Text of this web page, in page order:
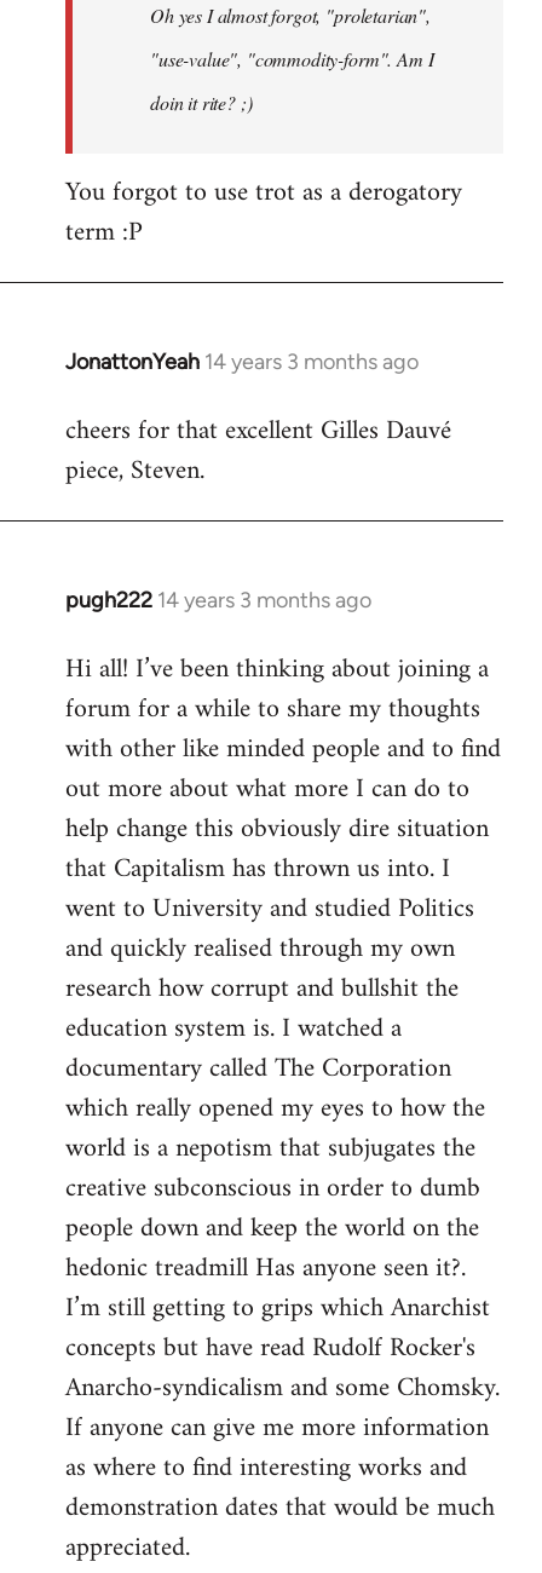
libcom.orgOh yes I almost forgot, "proletarian",
"use-value", "commodity-form". Am I
doin it rite? ;)
You forgot to use trot as a derogatory
term :P
JonattonYeah 14 years 3 months ago
In
to
Welcome
libcom.org
cheers for that excellent Gilles Dauvé
piece, Steven.
pugh222 14 years 3 months ago
In
to
Welcome
libcom.org
Hi all! I’ve been thinking about joining a
forum for a while to share my thoughts
with other like minded people and to find
out more about what more I can do to
help change this obviously dire situation
that Capitalism has thrown us into. I
went to University and studied Politics
and quickly realised through my own
research how corrupt and bullshit the
education system is. I watched a
documentary called The Corporation
which really opened my eyes to how the
world is a nepotism that subjugates the
creative subconscious in order to dumb
people down and keep the world on the
hedonic treadmill Has anyone seen it?.
I’m still getting to grips which Anarchist
concepts but have read Rudolf Rocker's
Anarcho-syndicalism and some Chomsky.
If anyone can give me more information
as where to find interesting works and
demonstration dates that would be much
appreciated.